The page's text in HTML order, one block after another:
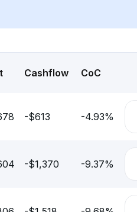
Cashflow CoC
-$613 -4.93%
-$1,370 -9.37%